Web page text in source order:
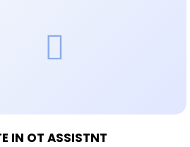
IN OT ASSISTNT